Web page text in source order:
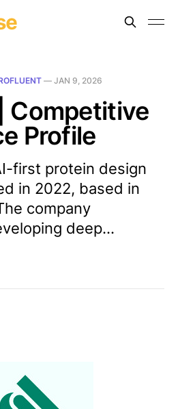
— JAN 9, 2026
Competitive
Profile
first protein design
in 2022, based in
company
deep...